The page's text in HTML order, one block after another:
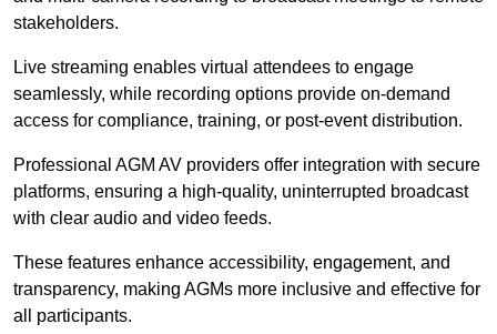
stakeholders.
Live streaming enables virtual attendees to engage
seamlessly, while recording options provide on-demand
access for compliance, training, or post-event distribution.
Professional AGM AV providers offer integration with secure
platforms, ensuring a high-quality, uninterrupted broadcast
with clear audio and video feeds.
These features enhance accessibility, engagement, and
transparency, making AGMs more inclusive and effective for
all participants.